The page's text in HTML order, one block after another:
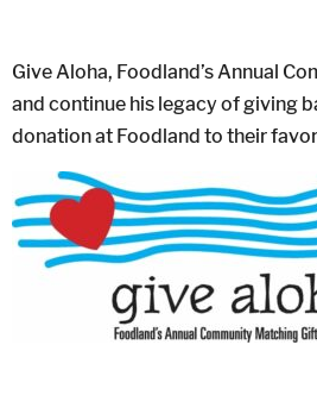
Give Aloha, Foodland’s Annual
and continue his legacy of giving
donation at Foodland to their